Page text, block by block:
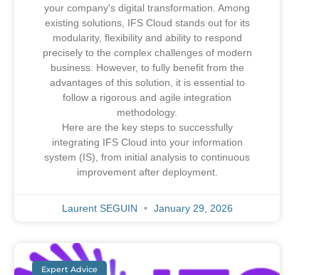
your company's digital transformation. Among
existing solutions, IFS Cloud stands out for its
modularity, flexibility and ability to respond
precisely to the complex challenges of modern
business. However, to fully benefit from the
advantages of this solution, it is essential to
follow a rigorous and agile integration
methodology.
Here are the key steps to successfully
integrating IFS Cloud into your information
system (IS), from initial analysis to continuous
improvement after deployment.
Laurent SEGUIN January 29, 2026
Expert Advice